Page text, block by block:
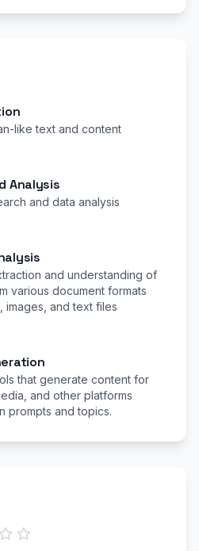
like text and content
Analysis
and data analysis
and understanding of
various document formats
images, and text files
that generate content for
and other platforms
prompts and topics.